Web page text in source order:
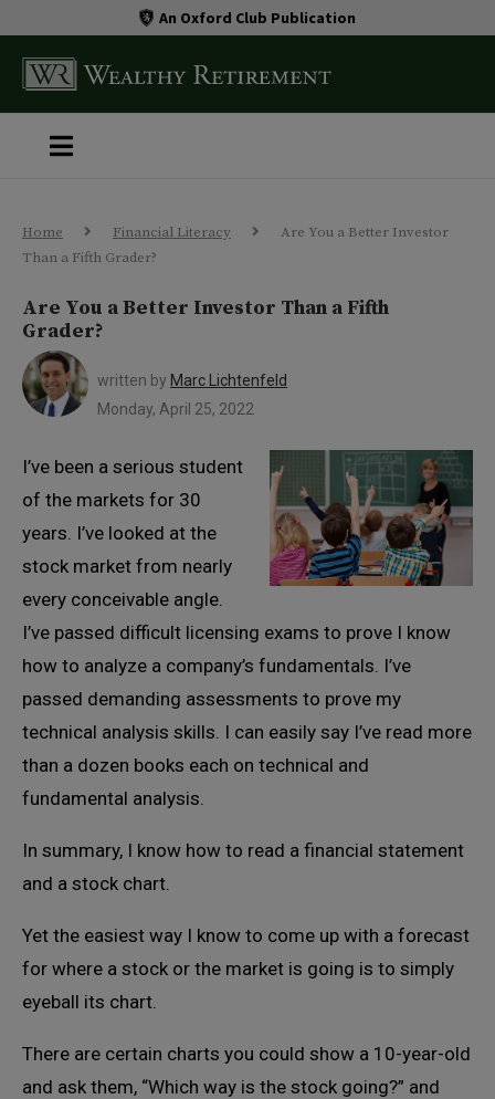
An Oxford Club Publication
Home Financial Literacy
Are You a Better Investor
Than a Fifth Grader?
Are You a Better Investor Than a Fifth
Grader?
written by Marc Lichtenfeld
Monday, April 25, 2022
I’ve been a serious student
of the markets for 30
years. I’ve looked at the
stock market from nearly
every conceivable angle.
I’ve passed difficult licensing exams to prove I know
how to analyze a company’s fundamentals. I’ve
passed demanding assessments to prove my
technical analysis skills. I can easily say I’ve read more
than a dozen books each on technical and
fundamental analysis.
In summary, I know how to read a financial statement
and a stock chart.
Yet the easiest way I know to come up with a forecast
for where a stock or the market is going is to simply
eyeball its chart.
There are certain charts you could show a 10-year-old
and ask them, “Which way is the stock going?” and